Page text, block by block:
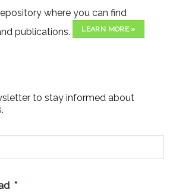
where you can find
publications.
LEARN MORE »
to stay informed about
*